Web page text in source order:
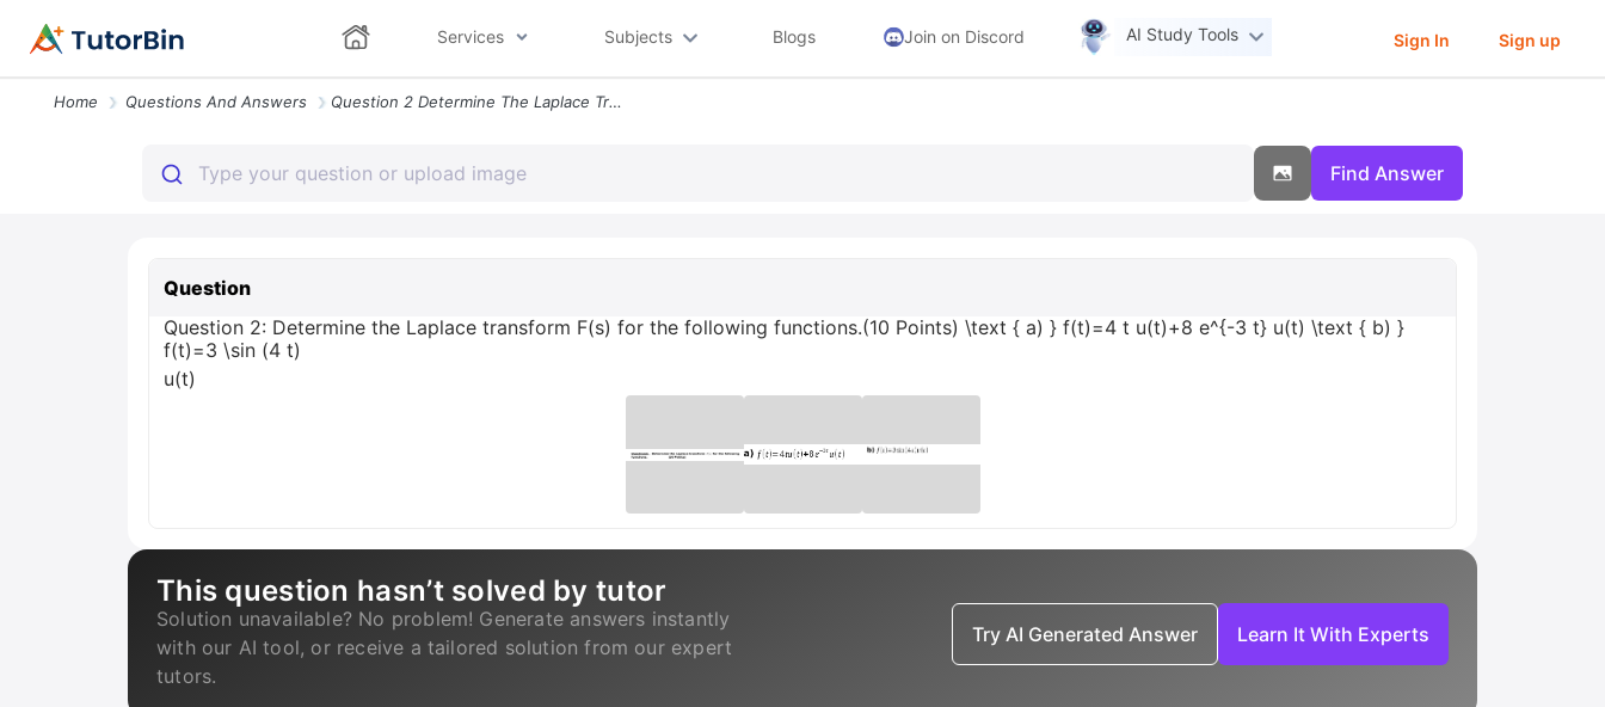
Services Subjects Blogs Join on Discord AI Study Tools Sign In Sign up
Home Questions And Answers Question 2 Determine The Laplace Transform Fs For The Following Functi
Find Answer
Question
Question 2: Determine the Laplace transform F(s) for the following functions.(10 Points) \text { a) } f(t)=4 t u(t)+8 e^{-3 t} u(t) \text { b) }
f(t)=3 \sin (4 t)
u(t)
This question hasn’t solved by tutor
Solution unavailable? No problem! Generate answers instantly
with our AI tool, or receive a tailored solution from our expert
tutors.
Try AI Generated Answer Learn It With Experts